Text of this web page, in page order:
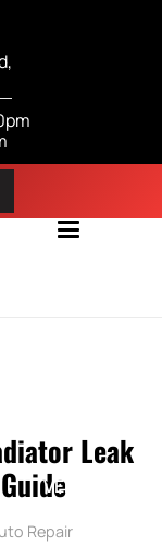
VEHICLES
Leak
Repair